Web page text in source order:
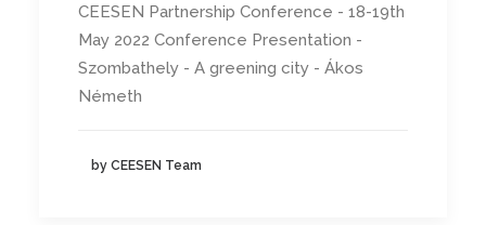
CEESEN Partnership Conference - 18-19th
May 2022 Conference Presentation -
Szombathely - A greening city - Ákos
Németh
by CEESEN Team